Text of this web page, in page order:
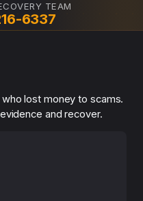
TEAM
6337
lost money to scams.
and recover.